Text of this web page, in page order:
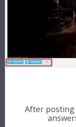
After posting